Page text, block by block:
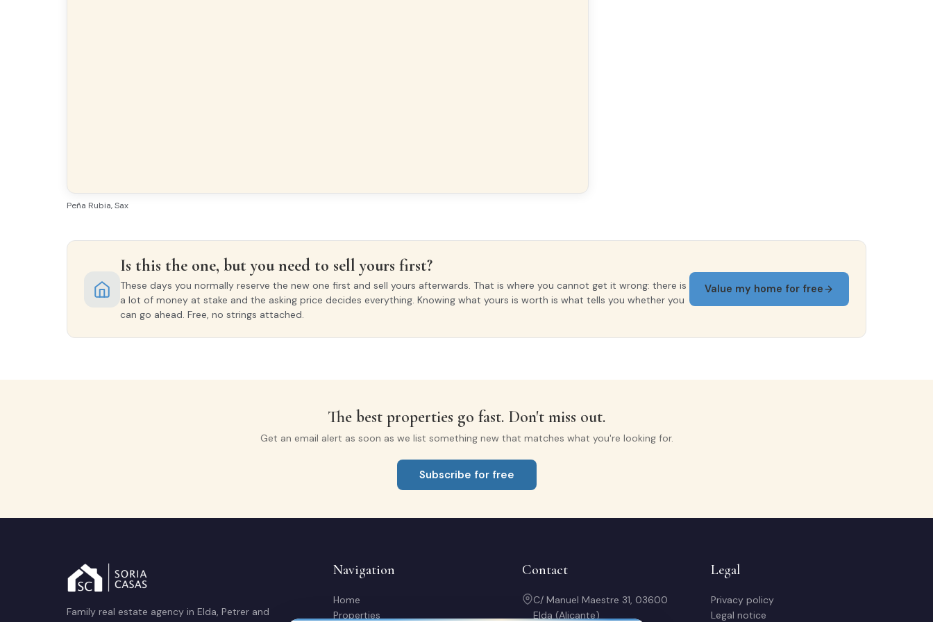
Peña Rubia, Sax
Is this the one, but you need to sell yours first?
These days you normally reserve the new one first and sell yours afterwards. That is where you cannot get it wrong: there is
a lot of money at stake and the asking price decides everything. Knowing what yours is worth is what tells you whether you
can go ahead. Free, no strings attached.
Value my home for free
The best properties go fast. Don't miss out.
Get an email alert as soon as we list something new that matches what you're looking for.
Subscribe for free
Family real estate agency in Elda, Petrer and
Navigation
Home
Properties
Contact
C/ Manuel Maestre 31, 03600
Elda (Alicante)
Legal
Privacy policy
Legal notice